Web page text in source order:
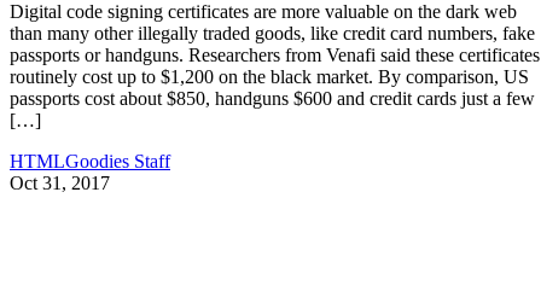
Digital code signing certificates are more valuable on the dark web
than many other illegally traded goods, like credit card numbers, fake
passports or handguns. Researchers from Venafi said these certificates
routinely cost up to $1,200 on the black market. By comparison, US
passports cost about $850, handguns $600 and credit cards just a few
[…]
HTMLGoodies Staff
Oct 31, 2017